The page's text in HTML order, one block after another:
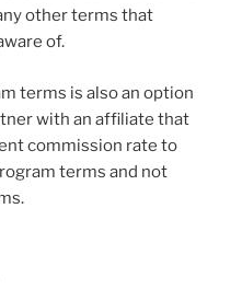
other terms that
of.
terms is also an option
with an affiliate that
commission rate to
terms and not